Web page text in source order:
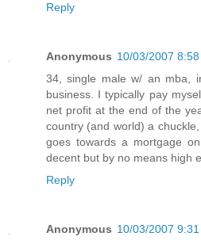
Reply
Anonymous 10/03/2007 8:58
34, single male w/ an mba,
business. I typically pay
net profit at the end of the
country (and world) a
goes towards a mortgage
decent but by no means high
Reply
Anonymous 10/03/2007 9:31